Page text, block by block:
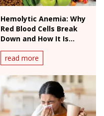
Hemolytic Anemia: Why
Red Blood Cells Break
Down and How It Is
Treated
read more